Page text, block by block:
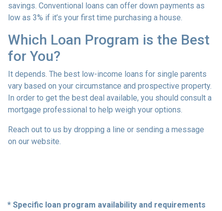
savings. Conventional loans can offer down payments as
low as 3% if it’s your first time purchasing a house.
Which Loan Program is the Best
for You?
It depends. The best low-income loans for single parents
vary based on your circumstance and prospective property.
In order to get the best deal available, you should consult a
mortgage professional to help weigh your options.
Reach out to us by dropping a line or sending a message
on our website.
* Specific loan program availability and requirements